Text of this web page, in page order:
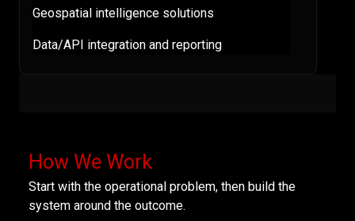
Geospatial intelligence solutions
Data/API integration and reporting
How We Work
Start with the operational problem, then build the
system around the outcome.